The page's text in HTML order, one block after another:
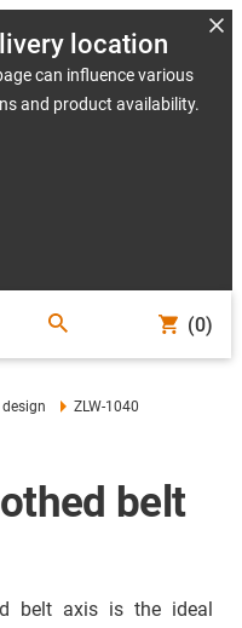
location
can influence various
and product availability.
(0)
ZLW-1040
belt
belt axis is the ideal